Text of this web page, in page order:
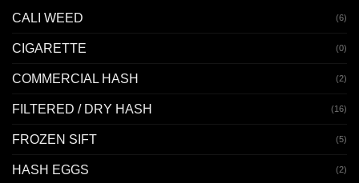
CALI WEED (6)
CIGARETTE (0)
COMMERCIAL HASH (2)
FILTERED / DRY HASH (16)
FROZEN SIFT (5)
HASH EGGS (2)